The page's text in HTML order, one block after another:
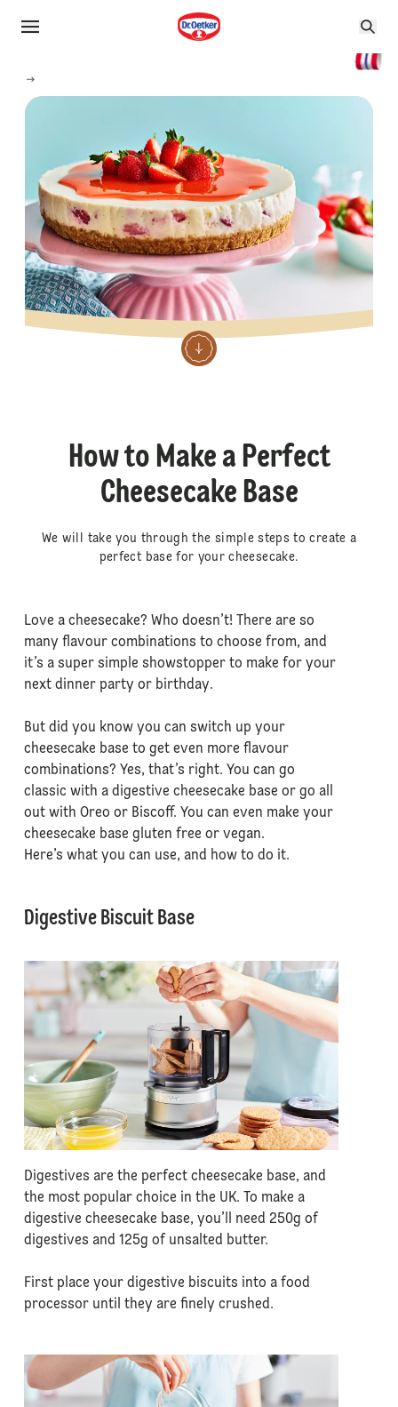
How to Make a Perfect
Cheesecake Base
We will take you through the simple steps to create a
perfect base for your cheesecake.
Love a cheesecake? Who doesn’t! There are so
many flavour combinations to choose from, and
it’s a super simple showstopper to make for your
next dinner party or birthday.
But did you know you can switch up your
cheesecake base to get even more flavour
combinations? Yes, that’s right. You can go
classic with a digestive cheesecake base or go all
out with Oreo or Biscoff. You can even make your
cheesecake base gluten free or vegan.
Here’s what you can use, and how to do it.
Digestive Biscuit Base
Digestives are the perfect cheesecake base, and
the most popular choice in the UK. To make a
digestive cheesecake base, you’ll need 250g of
digestives and 125g of unsalted butter.
First place your digestive biscuits into a food
processor until they are finely crushed.